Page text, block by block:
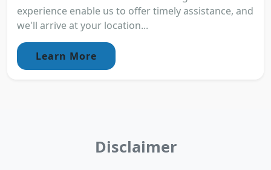
experience enable us to offer timely assistance, and
we'll arrive at your location...
Learn More
Disclaimer